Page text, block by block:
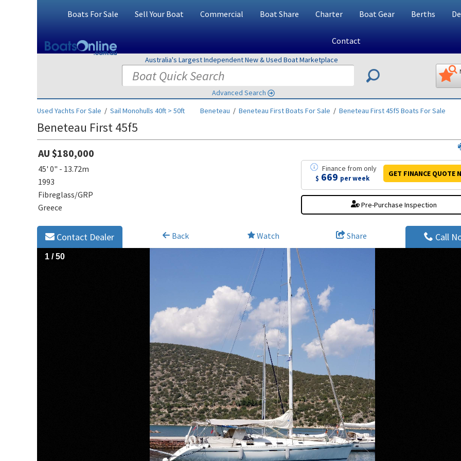
Boats For Sale Sell Your Boat Commercial Boat Share Charter Boat Gear Berths
Contact
Australia's Largest Independent New & Used Boat Marketplace
Advanced Search
Used Yachts For Sale / Sail Monohulls 40ft > 50ft Beneteau / Beneteau FirstBoats For Sale / Beneteau First 45f5 Boats For Sale
Beneteau First 45f5
AU $180,000
45' 0" - 13.72m
1993
Fibreglass/GRP
Greece
Finance fromonly
$ 669 per week
GET FINANCEQUOTE
Pre-Purchase Inspection
Back Watch Share
Contact Dealer Call
1 /50